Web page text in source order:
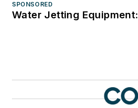
SPONSORED
Water Jetting